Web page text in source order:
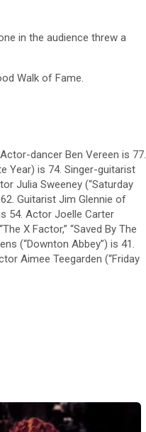
in the audience threw a
Walk of Fame.
dancer Ben Vereen is 77.
Year) is 74. Singer-guitarist
Julia Sweeney (“Saturday
Guitarist Jim Glennie of
54. Actor Joelle Carter
X Factor,” “Saved By The
(“Downton Abbey”) is 41.
Aimee Teegarden (“Friday